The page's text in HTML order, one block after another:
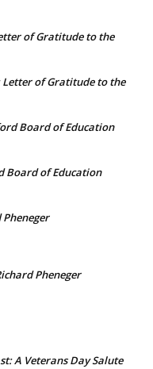
of Gratitude to the
Letter of Gratitude to the
Board of Education
Board of Education
Pheneger
A Veterans Day Salute